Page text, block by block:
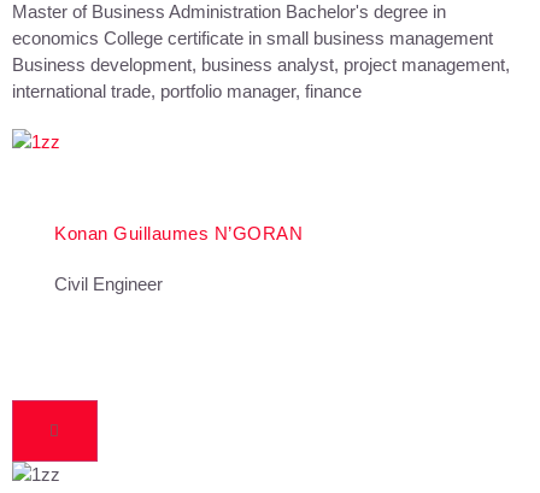
Master of Business Administration Bachelor's degree in
economics College certificate in small business management
Business development, business analyst, project management,
international trade, portfolio manager, finance
Konan Guillaumes N’GORAN
Civil Engineer